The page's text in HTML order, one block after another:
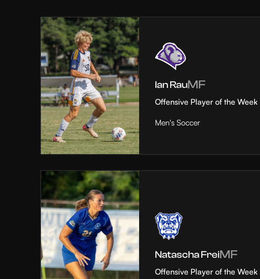
Ian RauMF
Offensive Player of the Week
Men's Soccer
Natascha FreiMF
Offensive Player of the Week